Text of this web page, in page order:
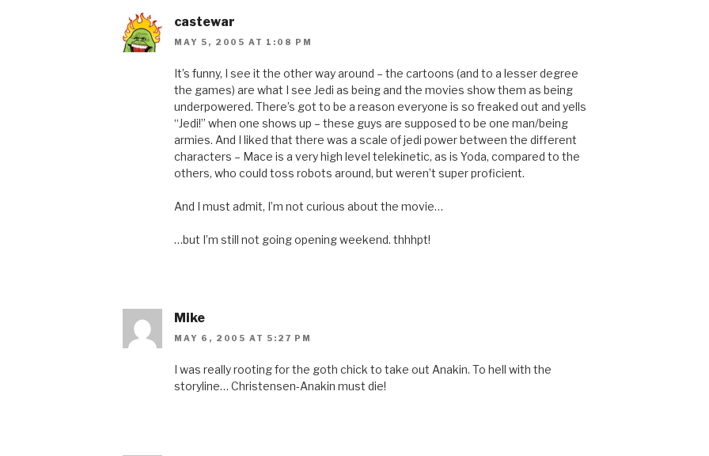
castewar
MAY 5, 2005 AT 1:08 PM
It’s funny, I see it the other way around – the cartoons (and to a lesser degree
the games) are what I see Jedi as being and the movies show them as being
underpowered. There’s got to be a reason everyone is so freaked out and yells
“Jedi!” when one shows up – these guys are supposed to be one man/being
armies. And I liked that there was a scale of jedi power between the different
characters – Mace is a very high level telekinetic, as is Yoda, compared to the
others, who could toss robots around, but weren’t super proficient.
And I must admit, I’m not curious about the movie…
…but I’m still not going opening weekend. thhhpt!
Mike
MAY 6, 2005 AT 5:27 PM
I was really rooting for the goth chick to take out Anakin. To hell with the
storyline… Christensen-Anakin must die!